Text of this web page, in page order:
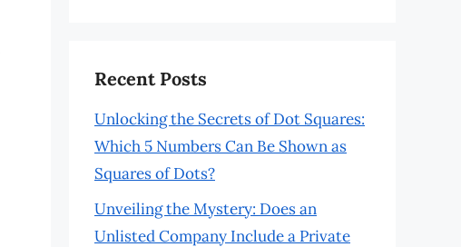
Recent Posts
Unlocking the Secrets of Dot Squares:
Which 5 Numbers Can Be Shown as
Squares of Dots?
Unveiling the Mystery: Does an
Unlisted Company Include a Private